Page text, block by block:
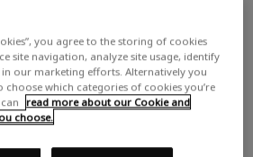
you agree to the storing of cookies
site navigation, analyze site usage, identify
in our marketing efforts. Alternatively you
choose which categories of cookies you’re
read more about our Cookie and
choose.